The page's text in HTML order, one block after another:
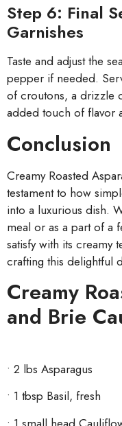
Step 6: Final
Garnishes
Taste and adjust the
pepper if needed.
of croutons, a drizzle
added touch of flavor
Conclusion
Creamy Roasted
testament to how
into a luxurious dish.
meal or as a part of a
satisfy with its creamy
crafting this delightful
Creamy
and Brie
• 2 lbs Asparagus
• 1 tbsp Basil, fresh